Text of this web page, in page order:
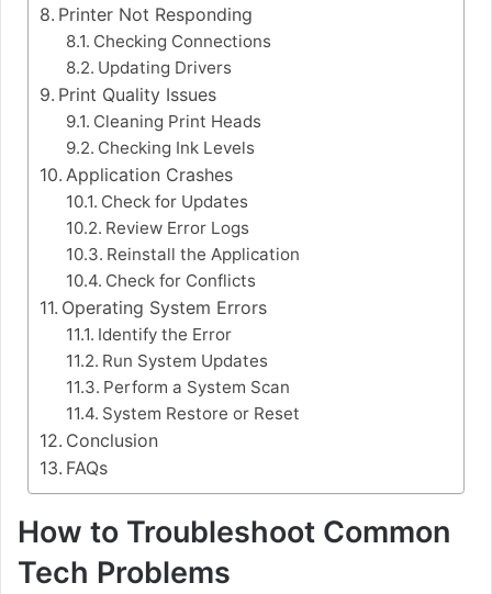
Printer Not Responding
Checking Connections
Updating Drivers
Print Quality Issues
Cleaning Print Heads
Checking Ink Levels
Application Crashes
Check for Updates
Review Error Logs
Reinstall the Application
Check for Conflicts
Operating System Errors
Identify the Error
Run System Updates
Perform a System Scan
System Restore or Reset
Conclusion
FAQs
How to Troubleshoot Common
Tech Problems